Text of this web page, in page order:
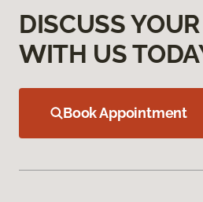
DISCUSS
WITH US
Book Appointment